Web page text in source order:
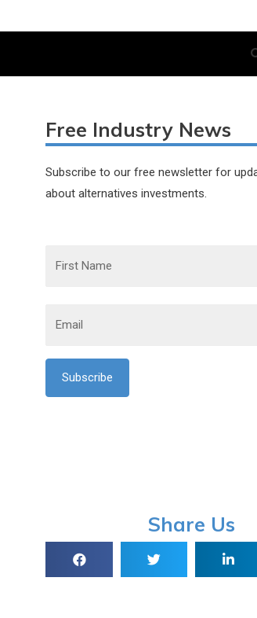
Free Industry News
Subscribe to our free newsletter for
about alternatives investments.
*
Share Us